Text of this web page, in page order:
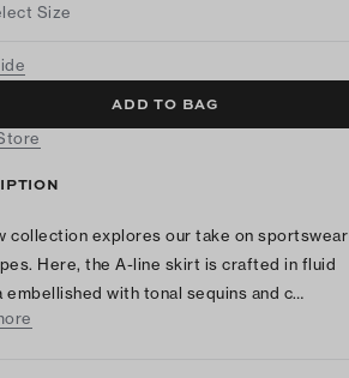
Size
ADD TO BAG
collection explores our take on sportswear
Here, the A-line skirt is crafted in fluid
embellished with tonal sequins and c…